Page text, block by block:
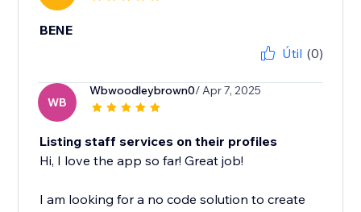
BENE
Útil (0)
WB
Wbwoodleybrown0/ Apr 7, 2025
Listing staff services on their profiles
Hi, I love the app so far! Great job!
I am looking for a no code solution to create